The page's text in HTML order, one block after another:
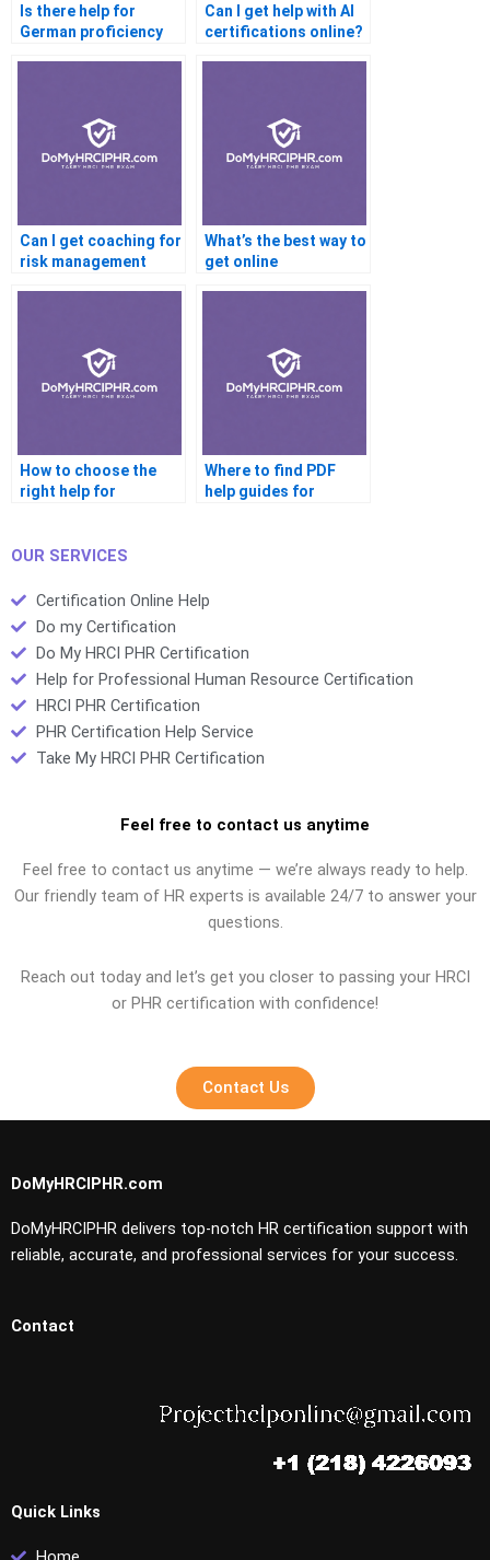
Is there help for
German proficiency
Can I get help with AI
certifications online?
Can I get coaching for
risk management
What’s the best way to
get online
How to choose the
right help for
Where to find PDF
help guides for
OUR SERVICES
Certification Online Help
Do my Certification
Do My HRCI PHR Certification
Help for Professional Human Resource Certification
HRCI PHR Certification
PHR Certification Help Service
Take My HRCI PHR Certification
Feel free to contact us anytime
Feel free to contact us anytime — we’re always ready to help.
Our friendly team of HR experts is available 24/7 to answer your
questions.
Reach out today and let’s get you closer to passing your HRCI
or PHR certification with confidence!
Contact Us
DoMyHRCIPHR.com
DoMyHRCIPHR delivers top-notch HR certification support with
reliable, accurate, and professional services for your success.
Contact
Quick Links